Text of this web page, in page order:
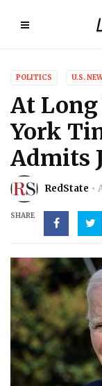
POLITICS U.S.
At
York
Admits
RedState
SHARE